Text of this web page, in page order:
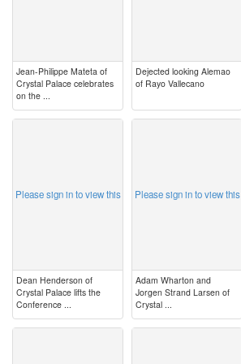
Jean-Philippe Mateta of
Crystal Palace celebrates
on the ...
Dejected looking Alemao
of Rayo Vallecano
Please sign in to view this
Dean Henderson of
Crystal Palace lifts the
Conference ...
Please sign in to view this
Adam Wharton and
Jorgen Strand Larsen of
Crystal ...